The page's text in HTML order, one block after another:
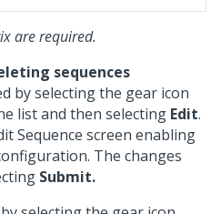
are required.
sequences
by selecting the gear icon
list and then selecting Edit.
Sequence screen enabling
The changes
Submit.